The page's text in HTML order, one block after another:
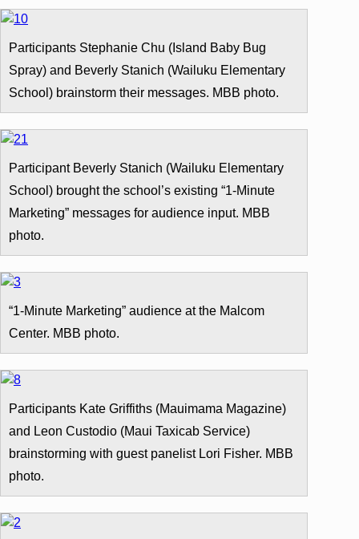
Participants Stephanie Chu (Island Baby Bug
Spray) and Beverly Stanich (Wailuku Elementary
School) brainstorm their messages. MBB photo.
Participant Beverly Stanich (Wailuku Elementary
School) brought the school’s existing “1-Minute
Marketing” messages for audience input. MBB
photo.
“1-Minute Marketing” audience at the Malcom
Center. MBB photo.
Participants Kate Griffiths (Mauimama Magazine)
and Leon Custodio (Maui Taxicab Service)
brainstorming with guest panelist Lori Fisher. MBB
photo.